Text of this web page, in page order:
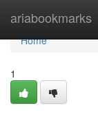
ariabookmarks
Home
Home
1